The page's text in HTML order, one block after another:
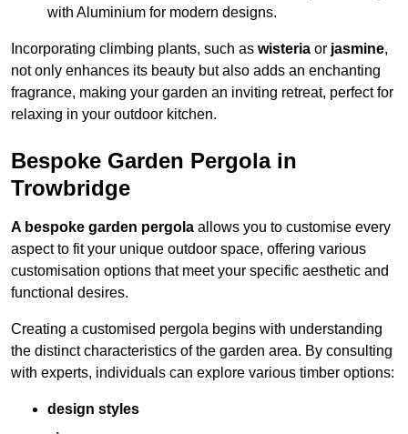
with Aluminium for modern designs.
Incorporating climbing plants, such as wisteria or jasmine,
not only enhances its beauty but also adds an enchanting
fragrance, making your garden an inviting retreat, perfect for
relaxing in your outdoor kitchen.
Bespoke Garden Pergola in
Trowbridge
A bespoke garden pergola allows you to customise every
aspect to fit your unique outdoor space, offering various
customisation options that meet your specific aesthetic and
functional desires.
Creating a customised pergola begins with understanding
the distinct characteristics of the garden area. By consulting
with experts, individuals can explore various timber options:
design styles